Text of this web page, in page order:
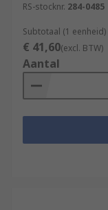
RS-stocknr. 284-0485
Subtotaal (1 eenheid)
€ 41,60(excl. BTW)
Aantal